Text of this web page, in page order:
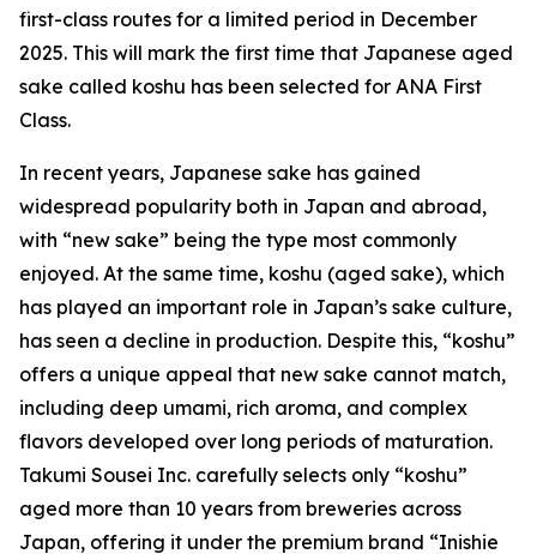
first-class routes for a limited period in December
2025. This will mark the first time that Japanese aged
sake called koshu has been selected for ANA First
Class.
In recent years, Japanese sake has gained
widespread popularity both in Japan and abroad,
with “new sake” being the type most commonly
enjoyed. At the same time, koshu (aged sake), which
has played an important role in Japan’s sake culture,
has seen a decline in production. Despite this, “koshu”
offers a unique appeal that new sake cannot match,
including deep umami, rich aroma, and complex
flavors developed over long periods of maturation.
Takumi Sousei Inc. carefully selects only “koshu”
aged more than 10 years from breweries across
Japan, offering it under the premium brand “Inishie